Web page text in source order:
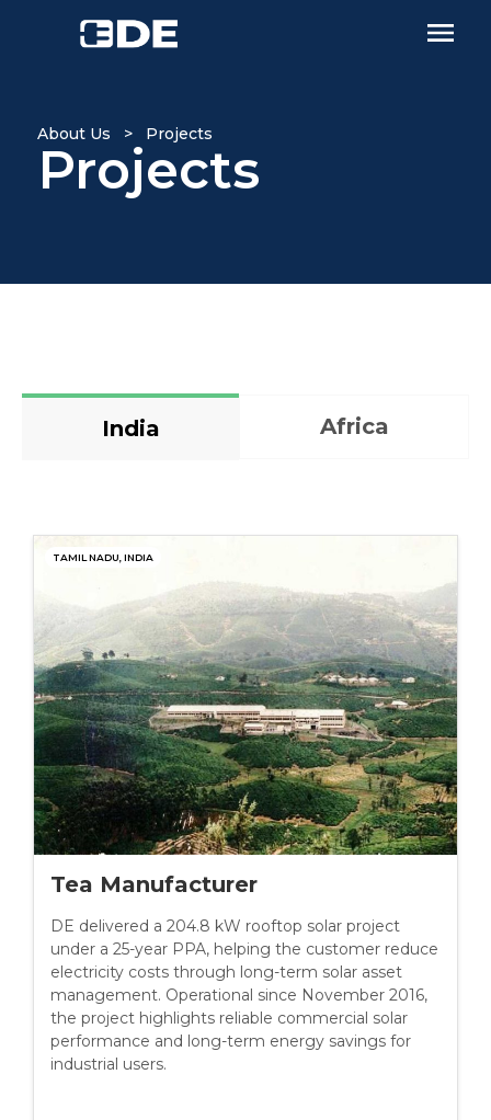
About Us > Projects
Projects
India Africa
TAMIL NADU, INDIA
Tea Manufacturer
DE delivered a 204.8 kW rooftop solar project
under a 25-year PPA, helping the customer reduce
electricity costs through long-term solar asset
management. Operational since November 2016,
the project highlights reliable commercial solar
performance and long-term energy savings for
industrial users.